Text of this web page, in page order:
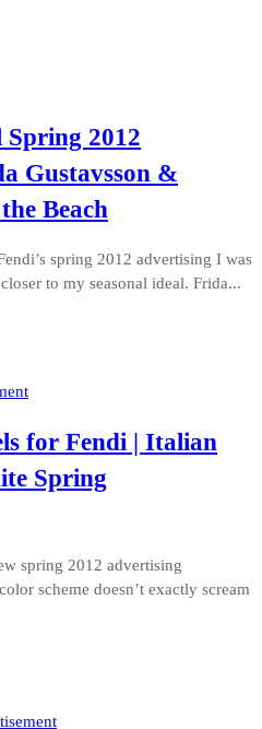
2012
Gustavsson &
Beach
spring 2012 advertising I was
to my seasonal ideal. Frida...
for Fendi | Italian
Spring
spring 2012 advertising
scheme doesn’t exactly scream